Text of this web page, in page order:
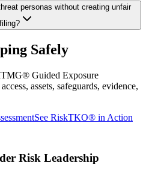
personas without creating unfair
Safely
Guided Exposure
assets, safeguards, evidence,
See RiskTKO® in Action
Risk Leadership